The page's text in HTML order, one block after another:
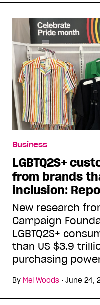
Business
LGBTQ2S+
from brands
inclusion:
New research
Campaign
LGBTQ2S+
than US $3.9
purchasing
By Mel Woods • June 24,